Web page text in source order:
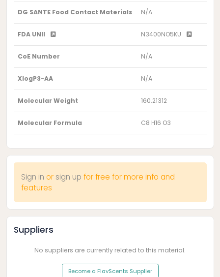
DG SANTE Food Contact Materials N/A
FDA UNII N3400NO5KU
CoE Number N/A
XlogP3-AA N/A
Molecular Weight 160.21312
Molecular Formula C8 H16 O3
Sign in or sign up for free for more info and
features
Suppliers
No suppliers are currently related to this material.
Become a FlavScents Supplier